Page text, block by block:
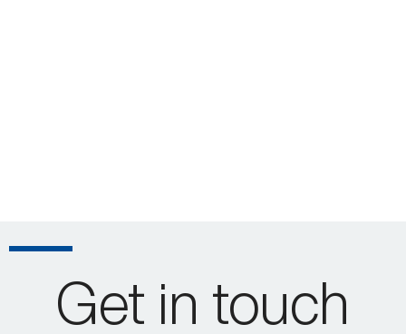
Get in touch